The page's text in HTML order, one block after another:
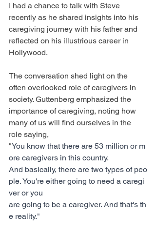
I had a chance to talk with Steve
recently as he shared insights into his
caregiving journey with his father and
reflected on his illustrious career in
Hollywood.
The conversation shed light on the
often overlooked role of caregivers in
society. Guttenberg emphasized the
importance of caregiving, noting how
many of us will find ourselves in the
role saying,
"You know that there are 53 million or m
ore caregivers in this country.
And basically, there are two types of peo
ple. You're either going to need a caregi
ver or you
are going to be a caregiver. And that's th
e reality."